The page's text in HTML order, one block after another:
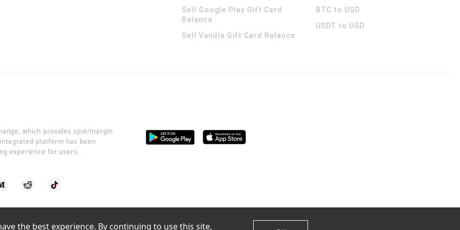
Sell Google Play Gift Card
Balance
Sell Vanilla Gift Card Balance
BTC to USD
USDT to USD
which provides spot/margin
platform has been
experience for users.
the best experience. By continuing to use this site,